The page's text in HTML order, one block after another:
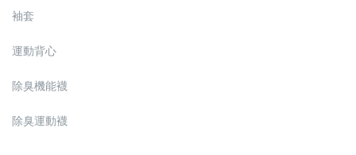
袖套
運動背心
除臭機能襪
除臭運動襪